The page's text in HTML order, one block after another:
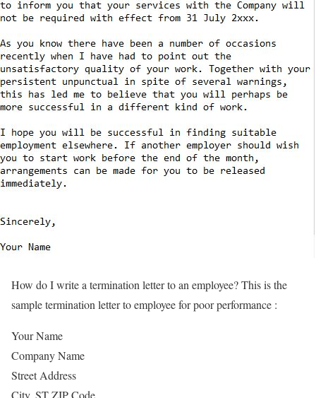
How do I write a termination letter to an employee? This is the
sample termination letter to employee for poor performance :
Your Name
Company Name
Street Address
City, ST ZIP Code